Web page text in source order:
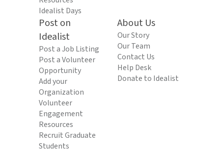
Idealist Days
Post on
Idealist
Post a Job Listing
Post a Volunteer
Opportunity
Add your
Organization
Volunteer
Engagement
Resources
Recruit Graduate
Students
About Us
Our Story
Our Team
Contact Us
Help Desk
Donate to Idealist